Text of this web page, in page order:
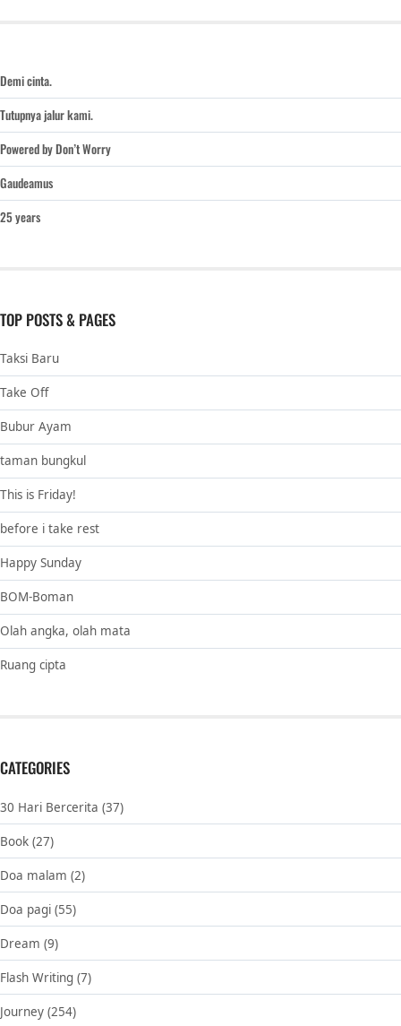
Demi cinta.
Tutupnya jalur kami.
Powered by Don’t Worry
Gaudeamus
25 years
TOP POSTS & PAGES
Taksi Baru
Take Off
Bubur Ayam
taman bungkul
This is Friday!
before i take rest
Happy Sunday
BOM-Boman
Olah angka, olah mata
Ruang cipta
CATEGORIES
30 Hari Bercerita (37)
Book (27)
Doa malam (2)
Doa pagi (55)
Dream (9)
Flash Writing (7)
Journey (254)